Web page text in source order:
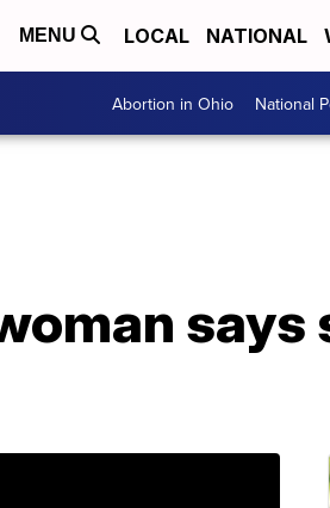
MENU LOCAL NATIONAL
Abortion in Ohio National
says